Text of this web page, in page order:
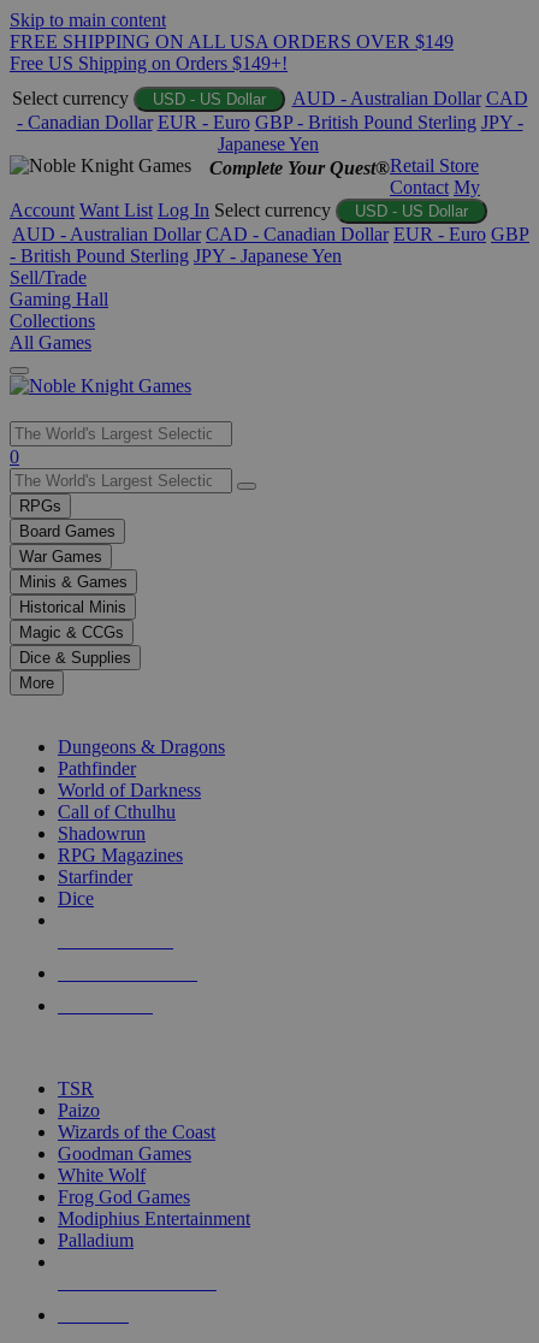
Skip to main content
FREE SHIPPING ON ALL USA ORDERS OVER $149
Free US Shipping on Orders $149+!
Select currency
USD - US Dollar AUD - Australian Dollar CAD
- Canadian Dollar EUR - Euro GBP - British Pound Sterling JPY -
Japanese Yen
Complete Your Quest®Retail Store
Contact My
Account Want List Log In Select currency USD - US Dollar
AUD - Australian Dollar CAD - Canadian Dollar EUR - Euro GBP
- British Pound Sterling JPY - Japanese Yen
Sell/Trade
Gaming Hall
Collections
All Games
Use
the
up
and
down
arrows
to
select
a
result.
Press
enter
selected
touch
0
RPGs
Board Games
War Games
Minis & Games
Historical Minis
Magic & CCGs
Dice & Supplies
More
Dungeons & Dragons
Pathfinder
World of Darkness
Call of Cthulhu
Shadowrun
RPG Magazines
Starfinder
Dice
TSR
Paizo
Wizards of the Coast
Goodman Games
White Wolf
Frog God Games
Modiphius Entertainment
Palladium